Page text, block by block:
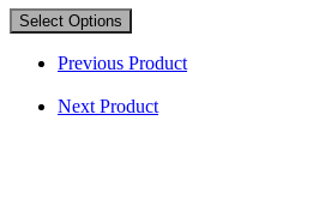
Select Options
Previous Product
Next Product